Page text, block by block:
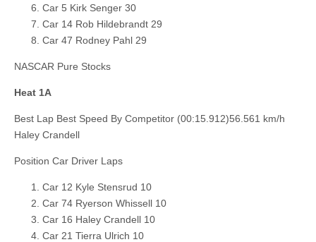
Car 5 Kirk Senger 30
Car 14 Rob Hildebrandt 29
Car 47 Rodney Pahl 29
NASCAR Pure Stocks
Heat 1A
Best Lap Best Speed By Competitor (00:15.912)56.561 km/h
Haley Crandell
Position Car Driver Laps
Car 12 Kyle Stensrud 10
Car 74 Ryerson Whissell 10
Car 16 Haley Crandell 10
Car 21 Tierra Ulrich 10